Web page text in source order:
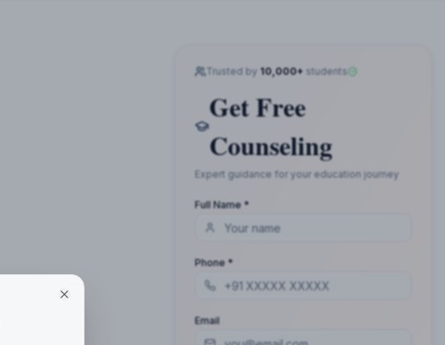
Trusted by 10,000+ students
Get Free
Counseling
Expert guidance for your education journey
Full Name *
Phone *
Email